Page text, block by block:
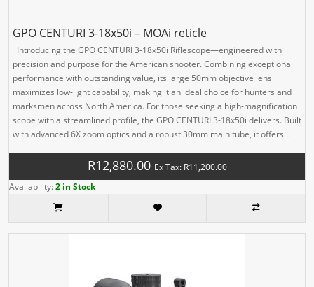
GPO CENTURI 3-18x50i – MOAi reticle
Introducing the GPO CENTURI 3-18x50i Riflescope—engineered with
precision and purpose for the American shooter. Combining exceptional
performance with outstanding value, its large 50mm objective lens
maximizes low-light capability, making it an ideal choice for hunters and
marksmen across North America. For those seeking a high-magnification
scope with a streamlined profile, the GPO CENTURI 3-18x50i delivers. Built
with advanced 6X zoom optics and a robust 30mm main tube, it offers ..
R12,880.00 Ex Tax: R11,200.00
Availability:2 in Stock